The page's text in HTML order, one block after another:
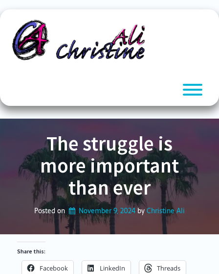
to
The struggle is
more important
than ever
Posted on November 9, 2024 by Christine Ali
Share this:
Facebook LinkedIn Threads